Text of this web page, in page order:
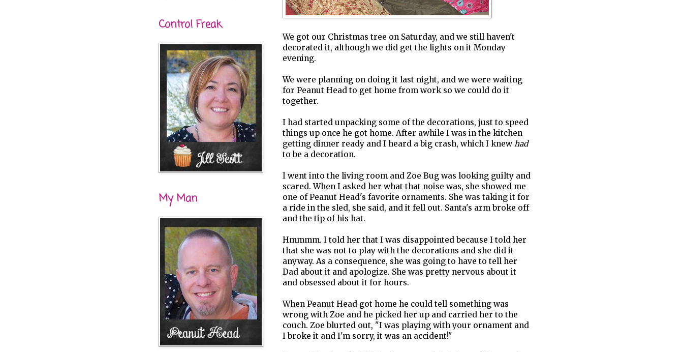
We got our Christmas tree on Saturday, and we still haven't
decorated it, although we did get the lights on it Monday
evening.
We were planning on doing it last night, and we were waiting
for Peanut Head to get home from work so we could do it
together.
I had started unpacking some of the decorations, just to speed
things up once he got home. After awhile I was in the kitchen
getting dinner ready and I heard a big crash, which I knewhad
to be a decoration.
I went into the living room and Zoe Bug was looking guilty and
scared. When I asked her what that noise was, she showed me
one of Peanut Head's favorite ornaments. She was taking it for
a ride in the sled, she said, and it fell out. Santa's arm broke off
and the tip of his hat.
Hmmmm. I told her that I was disappointed because I told her
that she was not to play with the decorations and she did it
anyway. As a consequence, she was going to have to tell her
Dad about it and apologize. She was pretty nervous about it
and obsessed about it for hours.
When Peanut Head got home he could tell something was
wrong with Zoe and he picked her up and carried her to the
couch. Zoe blurted out, "I was playing with your ornament and
I broke it and I'm sorry, it was an accident!"
Control Freak
My Man